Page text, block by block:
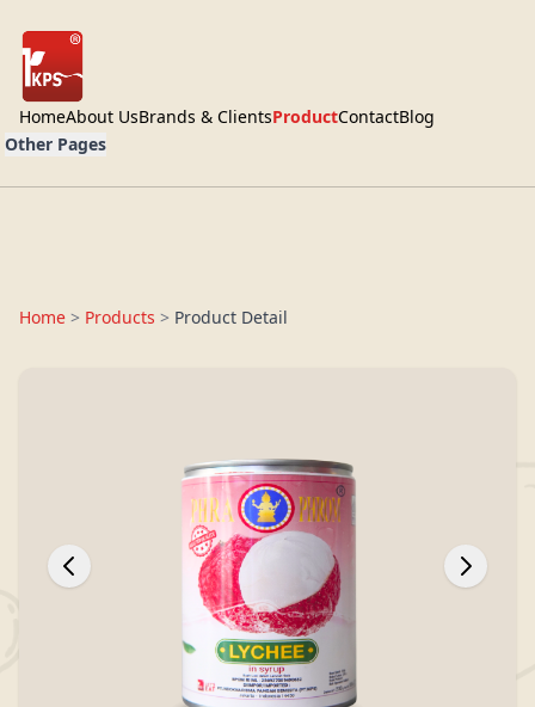
HomeAbout UsBrands & ClientsProductContactBlog
Other Pages
Home > Products > Product Detail